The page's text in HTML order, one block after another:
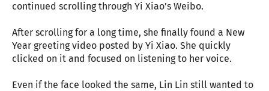
continued scrolling through Yi Xiao’s Weibo.
After scrolling for a long time, she finally found a New
Year greeting video posted by Yi Xiao. She quickly
clicked on it and focused on listening to her voice.
Even if the face looked the same, Lin Lin still wanted to